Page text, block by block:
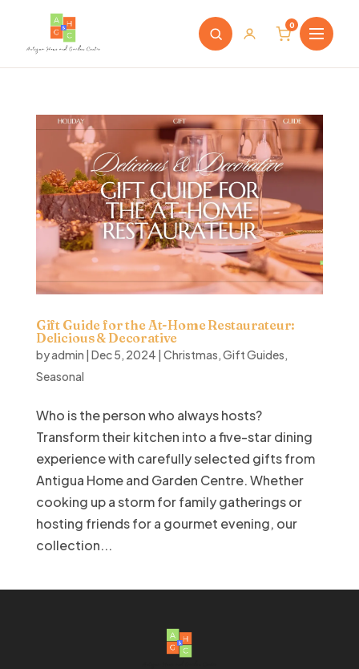
0
Gift Guide for the At-Home Restaurateur:
Delicious & Decorative
byadmin | Dec 5, 2024 | Christmas,Gift Guides,
Seasonal
Who is the person who always hosts?
Transform their kitchen into a five-star dining
experience with carefully selected gifts from
Antigua Home and Garden Centre. Whether
cooking up a storm for family gatherings or
hosting friends for a gourmet evening, our
collection...